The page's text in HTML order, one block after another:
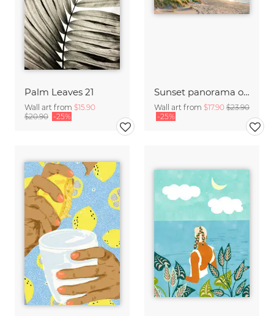
Palm Leaves 21
Wall art from $15.90
$20.90 -25%
Sunset panorama on Sylt
Wall art from $17.90 $23.90
-25%